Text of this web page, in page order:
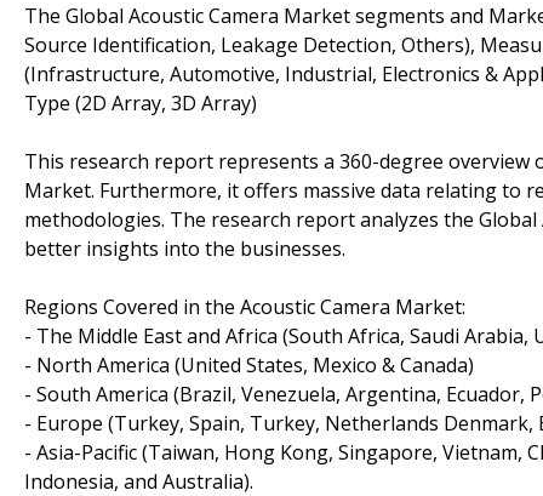
The Global Acoustic Camera Market segments and
Source Identification, Leakage Detection, Others),
(Infrastructure, Automotive, Industrial, Electronics &
Type (2D Array, 3D Array)
This research report represents a 360-degree overview
Market. Furthermore, it offers massive data relating to
methodologies. The research report analyzes the
better insights into the businesses.
Regions Covered in the Acoustic Camera Market:
- The Middle East and Africa (South Africa, Saudi Arabia,
- North America (United States, Mexico & Canada)
- South America (Brazil, Venezuela, Argentina, Ecuador,
- Europe (Turkey, Spain, Turkey, Netherlands Denmark,
- Asia-Pacific (Taiwan, Hong Kong, Singapore, Vietnam,
Indonesia, and Australia).